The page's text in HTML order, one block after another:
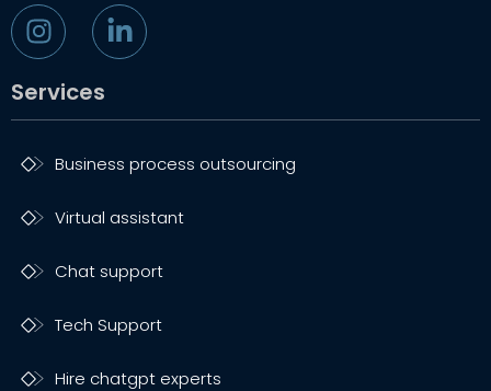
Services
Business process outsourcing
Virtual assistant
Chat support
Tech Support
Hire chatgpt experts